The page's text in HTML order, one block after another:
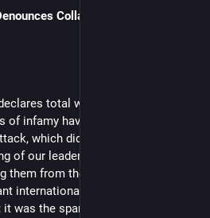
Collaboration, Issues Call
total war on the empire and
of infamy have passed since the
which did not hesitate to carry
of our leaders, Nicolás Maduro
them from the homeland as war
international treason. That was
was the spark that ignited the fuse